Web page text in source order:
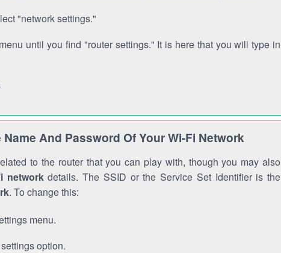
"network settings."
until you find "router settings." It is here that you will type in
And Password Of Your Wi-Fi Network
to the router that you can play with, though you may also
networkdetails. The SSID or the Service Set Identifier is the
. To change this:
menu.
option.